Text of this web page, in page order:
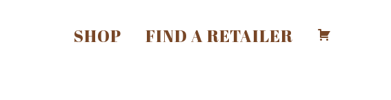
SHOP FIND A RETAILER